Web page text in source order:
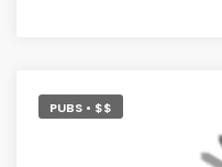
PUBS • $$